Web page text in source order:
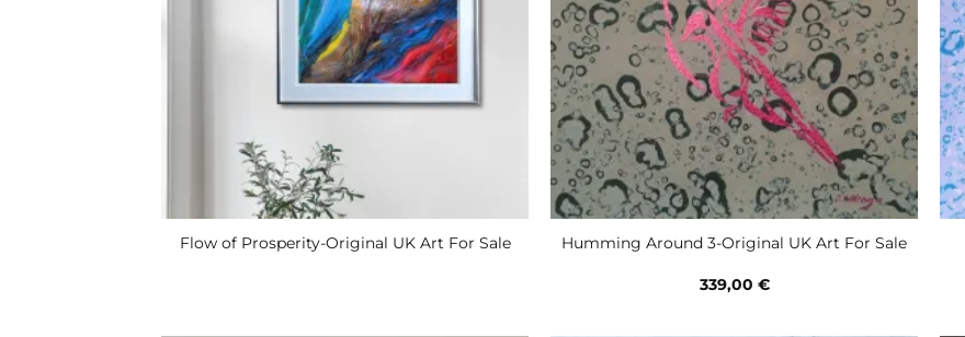
Flow of Prosperity-Original UK Art For Sale Humming Around 3-Original UK Art For Sale
339,00 €